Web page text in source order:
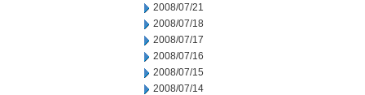
2008/07/21
2008/07/18
2008/07/17
2008/07/16
2008/07/15
2008/07/14